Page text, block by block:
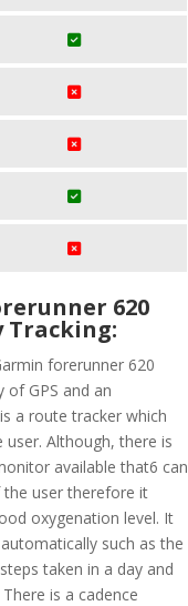
620
forerunner 620
of GPS and an
a route tracker which
Although, there is
available that6 can
user therefore it
oxygenation level. It
such as the
taken in a day and
is a cadence